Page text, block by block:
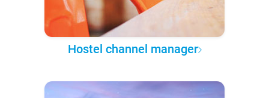
Hostel channel manager